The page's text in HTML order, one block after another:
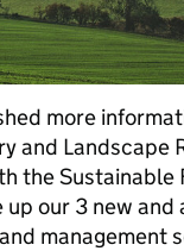
more
and Landscape
the Sustainable
up our 3 new and
management